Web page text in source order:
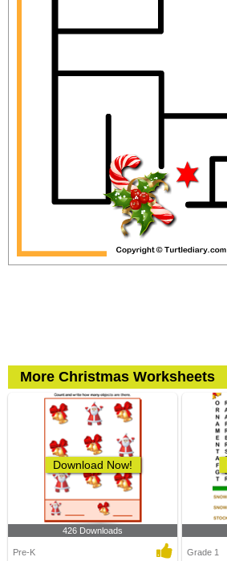
More Christmas Worksheets
Download Now!
426 Downloads
Pre-K Grade 1